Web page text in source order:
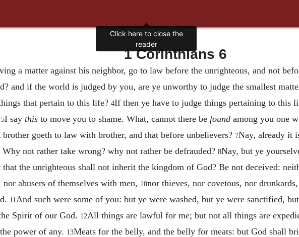
1 Corinthians 6
a matter against his neighbor, go to law before the unrighteous, and not
and if the world is judged by you, are ye unworthy to judge the smallest
that pertain to this life? 4If then ye have to judge things pertaining to this
5I say this to move you to shame. What, cannot there be found among you one
brother goeth to law with brother, and that before unbelievers? 7Nay, already it
not rather take wrong? why not rather be defrauded? 8Nay, but ye
the unrighteous shall not inherit the kingdom of God? Be not deceived:
abusers of themselves with men, 10nor thieves, nor covetous, nor
11 And such were some of you: but ye were washed, but ye were sanctified,
Spirit of our God. 12All things are lawful for me; but not all things are
power of any. 13Meats for the belly, and the belly for meats: but God shall
Click here to close the
reader